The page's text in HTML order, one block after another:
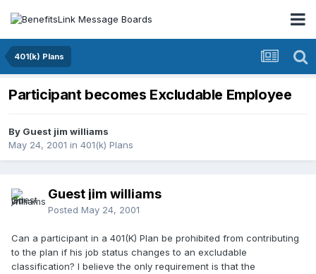
401(k) Plans
Participant becomes Excludable Employee
By Guest jim williams
May 24, 2001 in 401(k) Plans
Guest jim williams
Posted May 24, 2001
Can a participant in a 401(K) Plan be prohibited from contributing
to the plan if his job status changes to an excludable
classification? I believe the only requirement is that the